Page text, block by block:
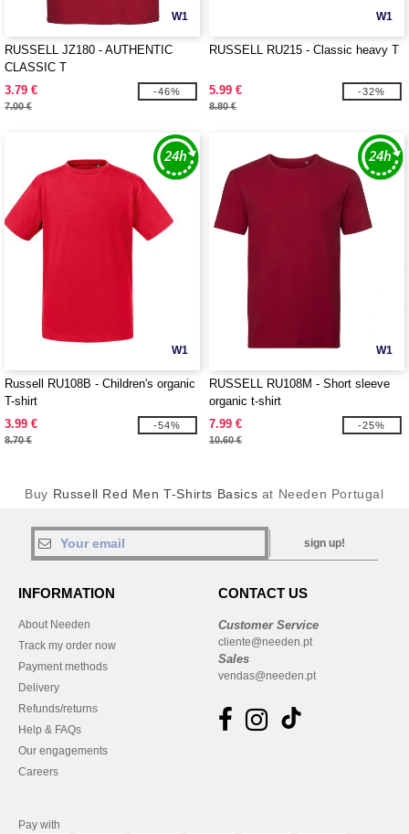
W1
RUSSELL JZ180 - AUTHENTIC
CLASSIC T
3.79 €
7.00 €
-46%
W1
RUSSELL RU215 - Classic heavy T
5.99 €
8.80 €
-32%
W1
Russell RU108B - Children's organic
T-shirt
3.99 €
8.70 €
-54%
W1
RUSSELL RU108M - Short sleeve
organic t-shirt
7.99 €
10.60 €
-25%
Buy Russell Red Men T-Shirts Basics at Needen Portugal
sign up!
INFORMATION
About Needen
Track my order now
Payment methods
Delivery
Refunds/returns
Help & FAQs
Our engagements
Careers
CONTACT US
Customer Service
cliente@needen.pt
Sales
vendas@needen.pt
Pay with